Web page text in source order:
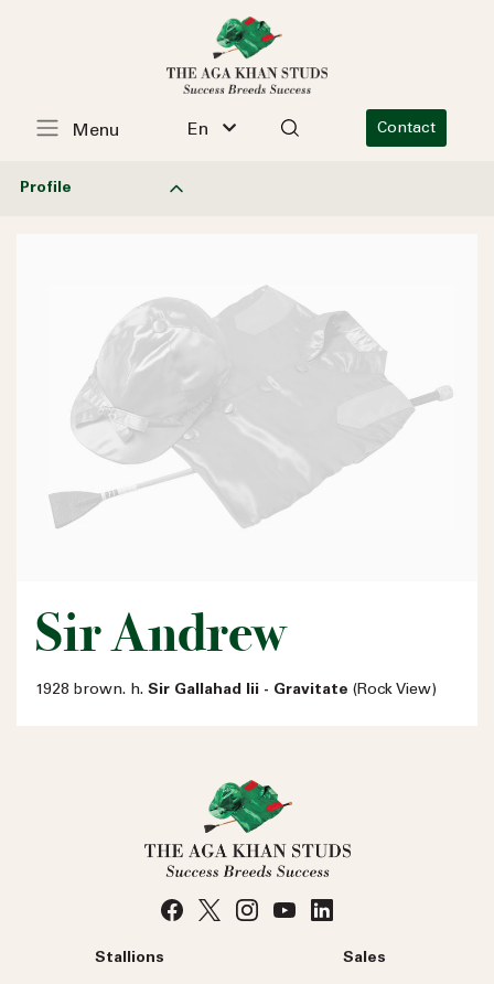
En Contact
Menu
Profile
Sir Andrew
1928 brown. h. Sir Gallahad Iii - Gravitate (Rock View)
Stallions Sales